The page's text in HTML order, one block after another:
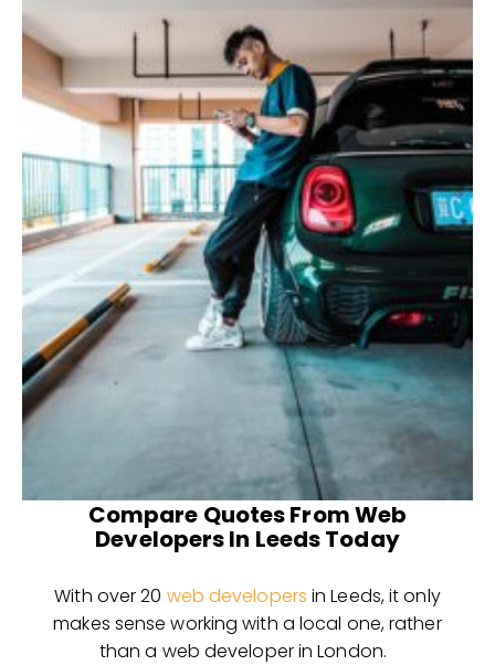
Compare Quotes From Web
Developers In Leeds Today
With over 20 web developers in Leeds, it only
makes sense working with a local one, rather
than a web developer in London.